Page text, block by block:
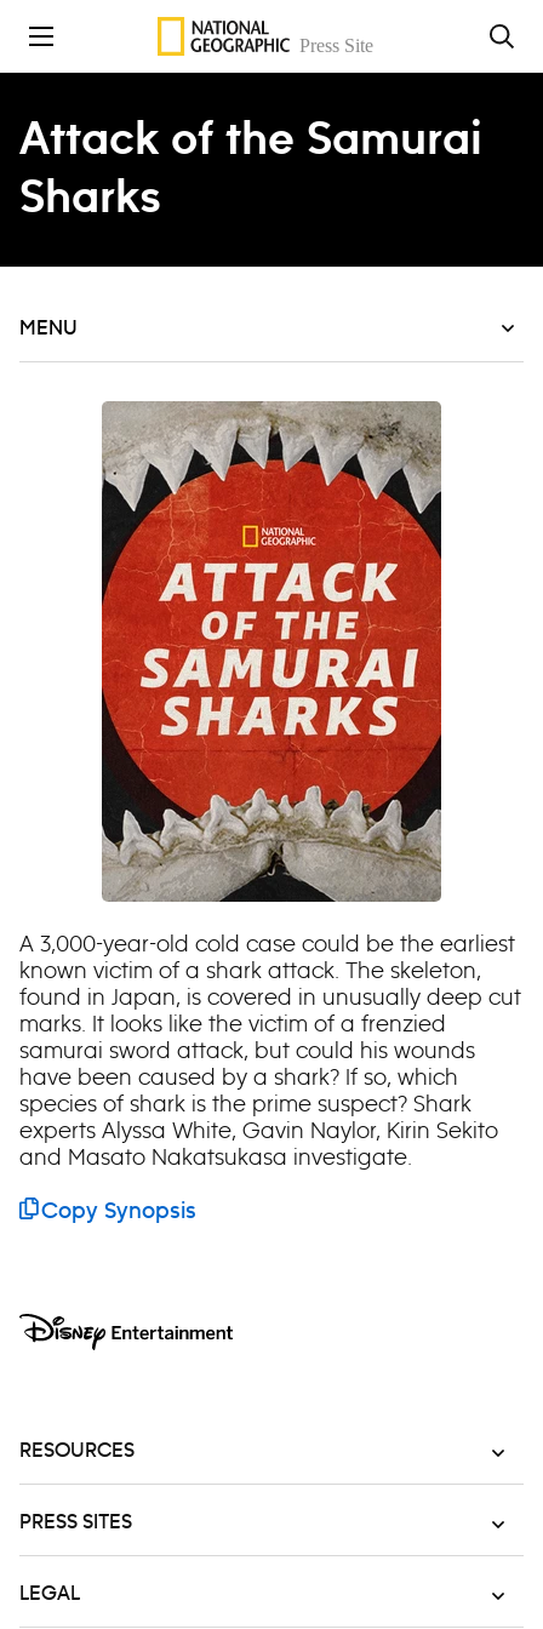
Skip to content
Attack of the Samurai
Sharks
MENU
A 3,000-year-old cold case could be the earliest
known victim of a shark attack. The skeleton,
found in Japan, is covered in unusually deep cut
marks. It looks like the victim of a frenzied
samurai sword attack, but could his wounds
have been caused by a shark? If so, which
species of shark is the prime suspect? Shark
experts Alyssa White, Gavin Naylor, Kirin Sekito
and Masato Nakatsukasa investigate.
Copy Synopsis
RESOURCES
PRESS SITES
LEGAL